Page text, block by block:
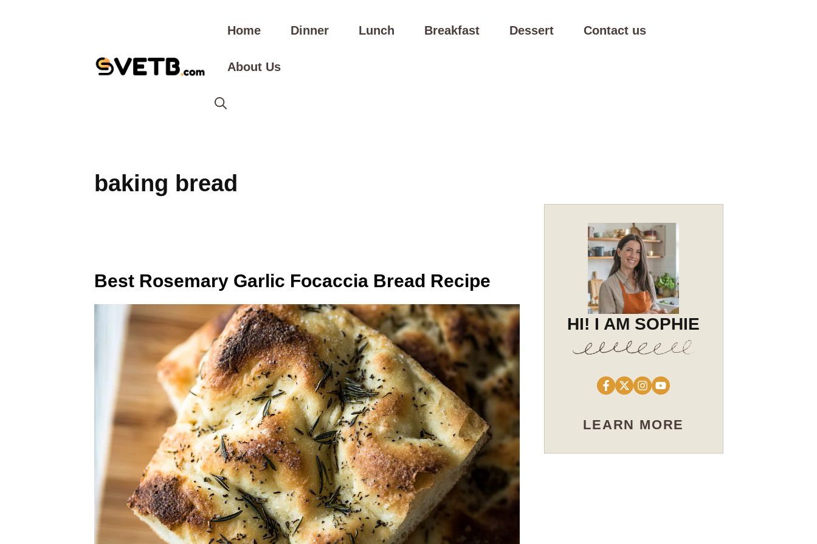
Home Dinner Lunch Breakfast Dessert Contact us
About Us
baking bread
Best Rosemary Garlic Focaccia Bread Recipe
HI! I AM SOPHIE
LEARN MORE